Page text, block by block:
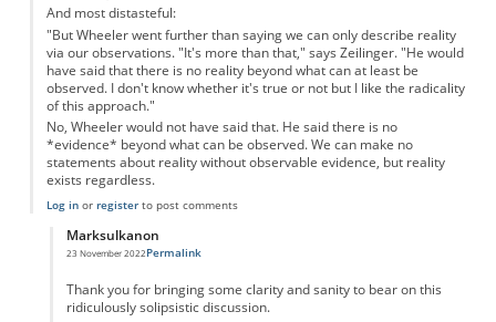
And most distasteful:
"But Wheeler went further than saying we can only describe reality
via our observations. "It's more than that," says Zeilinger. "He would
have said that there is no reality beyond what can at least be
observed. I don't know whether it's true or not but I like the radicality
of this approach."
No, Wheeler would not have said that. He said there is no
*evidence* beyond what can be observed. We can make no
statements about reality without observable evidence, but reality
exists regardless.
Log inor registerto post comments
Marksulkanon
23 November 2022
In reply to Wheeler - yes. Zeilinger no.
Permalink
Thank you for bringing some clarity and sanity to bear on this
ridiculously solipsistic discussion.